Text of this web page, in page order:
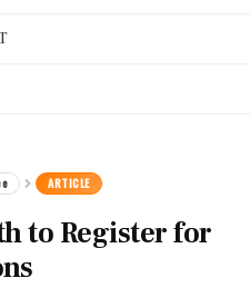
ARTICLE
to Register for